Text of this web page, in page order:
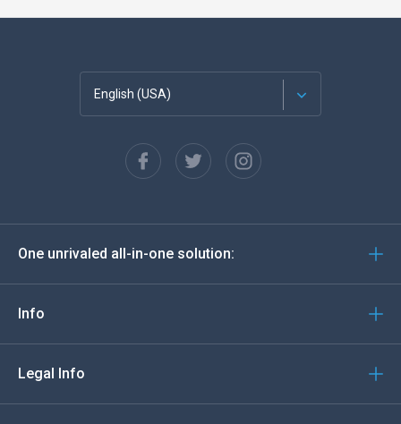
English (USA)
Español
Deutsch
One unrivaled all-in-one solution:
Info
Legal Info